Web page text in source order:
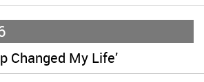
Changed My Life’